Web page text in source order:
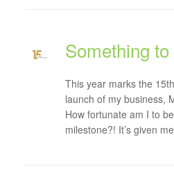
Something
This year marks the
launch of my business,
How fortunate am I to
milestone?! It’s given